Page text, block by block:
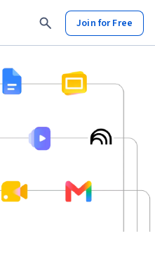
Join for Free